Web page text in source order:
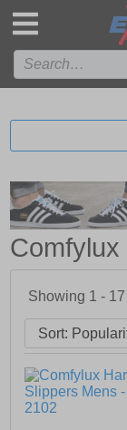
Comfylux
Showing 1 -